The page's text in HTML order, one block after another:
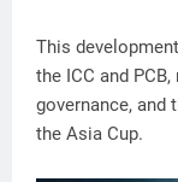
This
the ICC and
governance, and
the Asia Cup.